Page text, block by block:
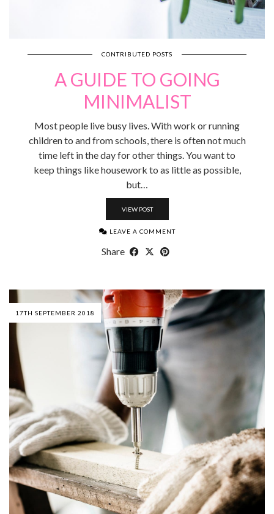
CONTRIBUTED POSTS
A GUIDE TO GOING
MINIMALIST
Most people live busy lives. With work or running
children to and from schools, there is often not much
time left in the day for other things. You want to
keep things like housework to as little as possible,
but…
VIEW POST
LEAVE A COMMENT
Share
17TH SEPTEMBER 2018